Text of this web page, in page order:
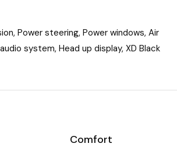
Power steering, Power windows, Air
system, Head up display, XD Black
Comfort